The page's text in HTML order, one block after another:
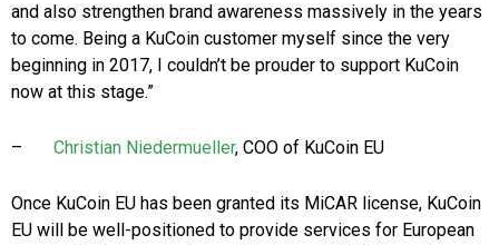
and also strengthen brand awareness massively in the years
to come. Being a KuCoin customer myself since the very
beginning in 2017, I couldn’t be prouder to support KuCoin
now at this stage.”
– Christian Niedermueller, COO of KuCoin EU
Once KuCoin EU has been granted its MiCAR license, KuCoin
EU will be well-positioned to provide services for European